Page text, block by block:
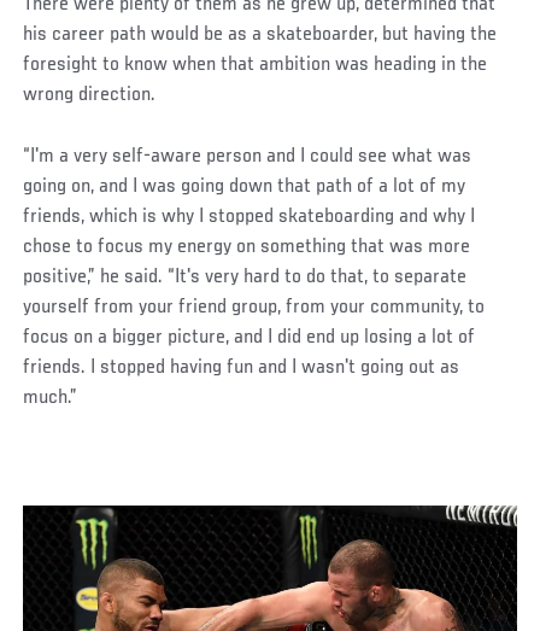
There were plenty of them as he grew up, determined that
his career path would be as a skateboarder, but having the
foresight to know when that ambition was heading in the
wrong direction.
“I'm a very self-aware person and I could see what was
going on, and I was going down that path of a lot of my
friends, which is why I stopped skateboarding and why I
chose to focus my energy on something that was more
positive,” he said. “It's very hard to do that, to separate
yourself from your friend group, from your community, to
focus on a bigger picture, and I did end up losing a lot of
friends. I stopped having fun and I wasn't going out as
much.”